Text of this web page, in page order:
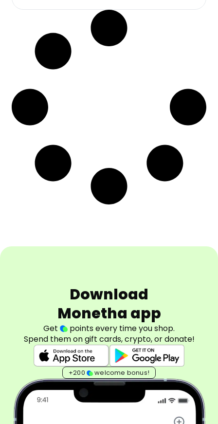
Download
Monetha app
Get
points every time you shop.
Spend them on gift cards, crypto, or donate!
+200 welcome bonus!